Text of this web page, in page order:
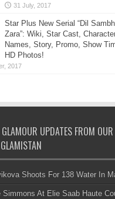
Star Plus New Serial “Dil
Zara”: Wiki, Star Cast,
Names, Story, Promo, Show
HD Photos!
GLAMOUR UPDATES FROM OUR
Shoots For 138 Water In
Simmons At Elie Saab Haute